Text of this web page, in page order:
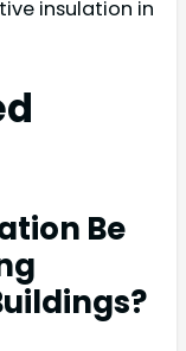
insulation in
Be